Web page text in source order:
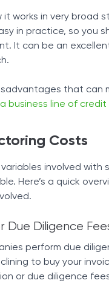
it works in very broad
in practice, so you
It can be an
that can
business line of credit
Costs
variables involved with
Here’s a quick
Due Diligence
perform due
to buy your
or due diligence